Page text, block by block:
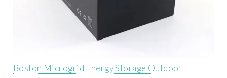
Boston Microgrid Energy Storage Outdoor